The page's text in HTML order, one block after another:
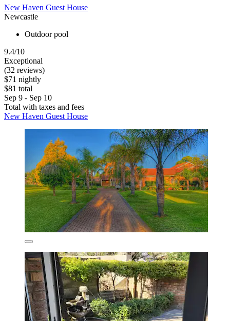
New Haven Guest House
Newcastle
Outdoor pool
9.4/10
Exceptional
(32 reviews)
$71 nightly
$81 total
Sep 9 - Sep 10
Total with taxes and fees
New Haven Guest House